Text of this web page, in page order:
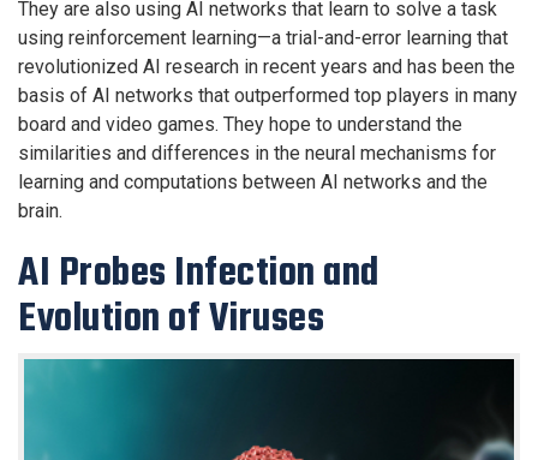
They are also using AI networks that learn to solve a task
using reinforcement learning—a trial-and-error learning that
revolutionized AI research in recent years and has been the
basis of AI networks that outperformed top players in many
board and video games. They hope to understand the
similarities and differences in the neural mechanisms for
learning and computations between AI networks and the
brain.
AI Probes Infection and
Evolution of Viruses